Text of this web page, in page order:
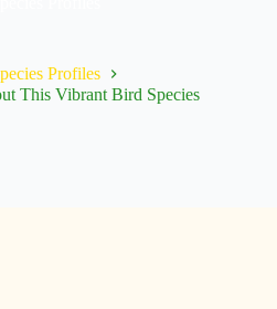
Profiles
This Vibrant Bird Species